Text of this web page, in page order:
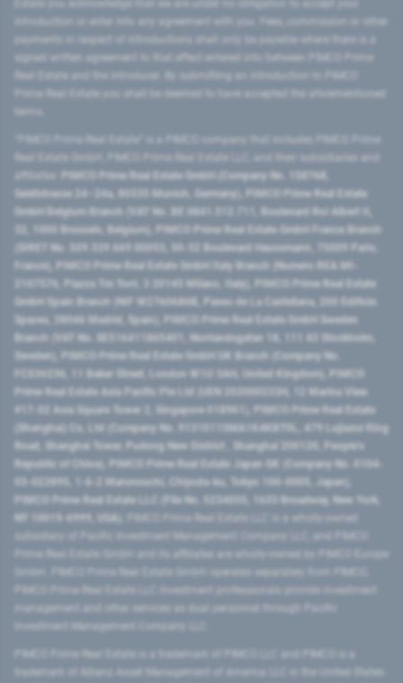
introduction or enter into any agreement with you. Fees, commission or other
signed written agreement to that effect entered into between PIMCO Prime
Prime Real Estate you shall be deemed to have accepted the aforementioned
PIMCO Prime Real Estate GmbH (Company No. 158768,
Seidlstrasse 24–24a, 80335 Munich, Germany), PIMCO Prime Real Estate
GmbH Belgium Branch (VAT No. BE 0841.512.711, Boulevard Roi Albert II,
32, 1000 Brussels, Belgium), PIMCO Prime Real Estate GmbH France Branch
(SIRET No. 509 339 669 00053, 50-52 Boulevard Haussmann, 75009 Paris,
France), PIMCO Prime Real Estate GmbH Italy Branch (Numero REA MI-
2107576, Piazza Tre Torri, 3 20145 Milano, Italy), PIMCO Prime Real Estate
GmbH Spain Branch (NIF W2760686B, Paseo de La Castellana, 200 Edificio
Spaces, 28046 Madrid, Spain), PIMCO Prime Real Estate GmbH Sweden
Branch (VAT No. SE516411865401, Norrlandsgatan 18, 111 43 Stockholm,
Sweden), PIMCO Prime Real Estate GmbH UK Branch (Company No.
FC036236, 11 Baker Street, London W1U 3AH, United Kingdom), PIMCO
Prime Real Estate Asia Pacific Pte Ltd (UEN 202000233H, 12 Marina View
#17-02 Asia Square Tower 2, Singapore 018961), PIMCO Prime Real Estate
(Shanghai) Co, Ltd (Company No. 91310115MA1K4KBT0L, 479 Lujiazui Ring
Road​, Shanghai Tower, Pudong New District ​, Shanghai 200120​, People’s
Republic of China​), PIMCO Prime Real Estate Japan GK (Company No. 0104-
03-022895, 1-6-2 Marunouchi, Chiyoda-ku, Tokyo 100-0005, Japan),
PIMCO Prime Real Estate LLC (File No. 5234055, 1633 Broadway, New York,